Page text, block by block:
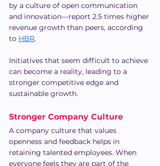
by a culture of open communication
and innovation—report 2.5 times higher
revenue growth than peers, according
to HBR.
Initiatives that seem difficult to achieve
can become a reality, leading to a
stronger competitive edge and
sustainable growth.
Stronger Company Culture
A company culture that values
openness and feedback helps in
retaining talented employees. When
everyone feels they are part of the